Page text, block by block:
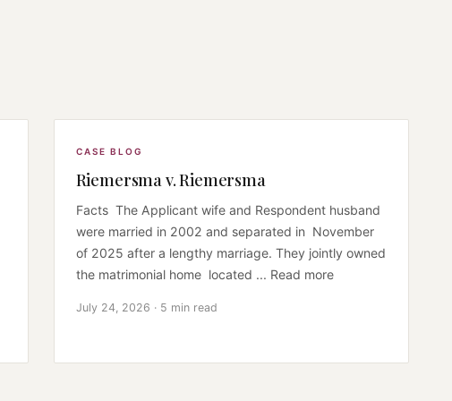
CASE BLOG
Riemersma v. Riemersma
Facts The Applicant wife and Respondent husband
were married in 2002 and separated in November
of 2025 after a lengthy marriage. They jointly owned
the matrimonial home located ... Read more
July 24, 2026 · 5 min read